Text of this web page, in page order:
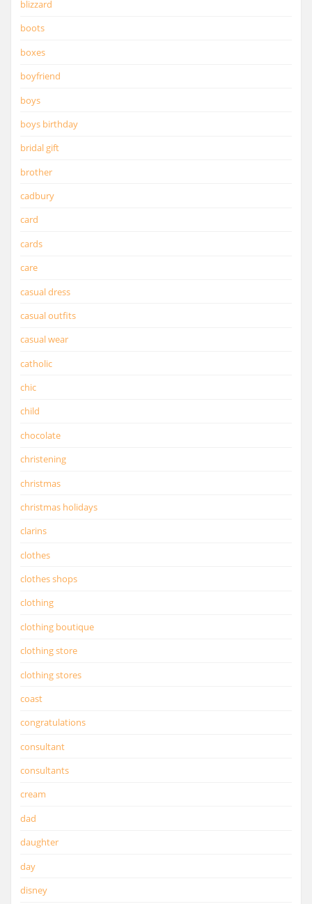
blizzard
boots
boxes
boyfriend
boys
boys birthday
bridal gift
brother
cadbury
card
cards
care
casual dress
casual outfits
casual wear
catholic
chic
child
chocolate
christening
christmas
christmas holidays
clarins
clothes
clothes shops
clothing
clothing boutique
clothing store
clothing stores
coast
congratulations
consultant
consultants
cream
dad
daughter
day
disney